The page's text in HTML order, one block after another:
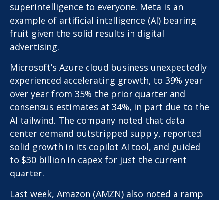
superintelligence to everyone. Meta is an
example of artificial intelligence (AI) bearing
fruit given the solid results in digital
advertising.
Microsoft’s Azure cloud business unexpectedly
experienced accelerating growth, to 39% year
over year from 35% the prior quarter and
consensus estimates at 34%, in part due to the
AI tailwind. The company noted that data
center demand outstripped supply, reported
solid growth in its copilot AI tool, and guided
to $30 billion in capex for just the current
quarter.
Last week, Amazon (AMZN) also noted a ramp